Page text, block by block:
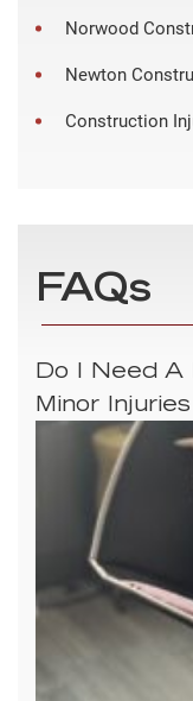
Norwood
Newton
Construction
FAQs
Do I Need
Minor